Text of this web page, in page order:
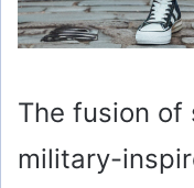
The fusion of
military-